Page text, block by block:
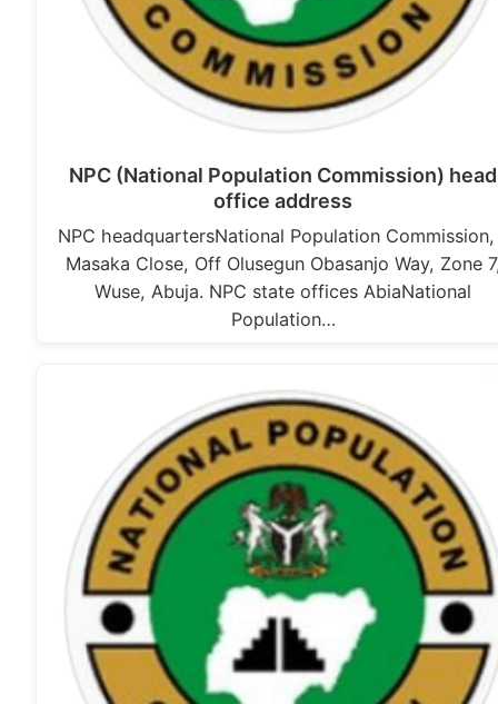
NPC (National Population Commission) head
office address
NPC headquartersNational Population Commission,
Masaka Close, Off Olusegun Obasanjo Way, Zone
Wuse, Abuja. NPC state offices AbiaNational
Population…